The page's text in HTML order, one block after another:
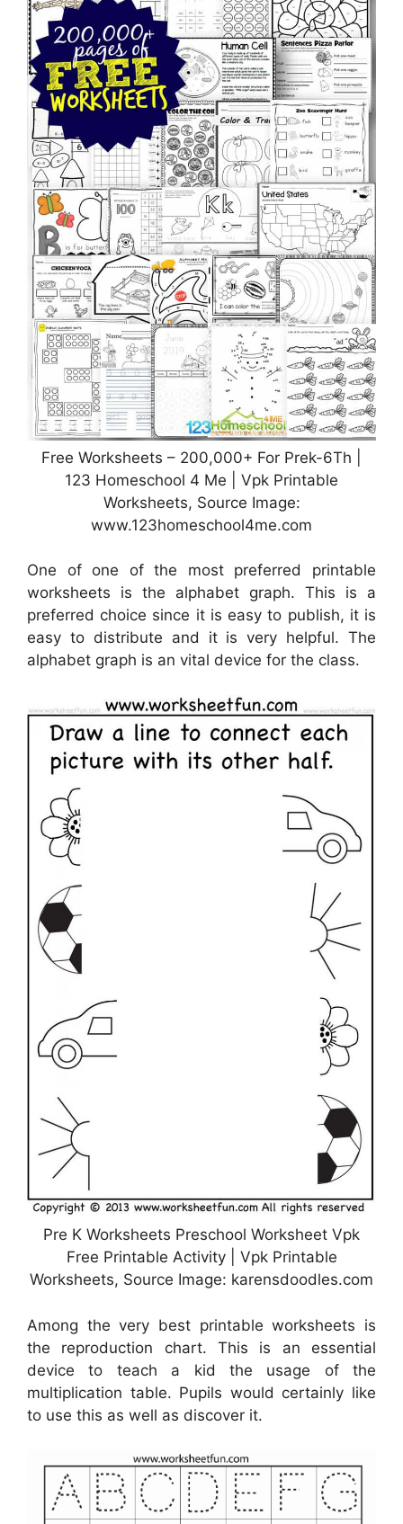
Free Worksheets – 200,000+ For Prek-6Th |
123 Homeschool 4 Me | Vpk Printable
Worksheets, Source Image:
www.123homeschool4me.com
One of one of the most preferred printable
worksheets is the alphabet graph. This is a
preferred choice since it is easy to publish, it is
easy to distribute and it is very helpful. The
alphabet graph is an vital device for the class.
Pre K Worksheets Preschool Worksheet Vpk
Free Printable Activity | Vpk Printable
Worksheets, Source Image: karensdoodles.com
Among the very best printable worksheets is
the reproduction chart. This is an essential
device to teach a kid the usage of the
multiplication table. Pupils would certainly like
to use this as well as discover it.